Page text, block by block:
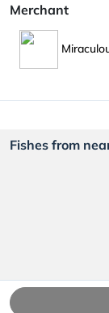
Merchant
Fishes from